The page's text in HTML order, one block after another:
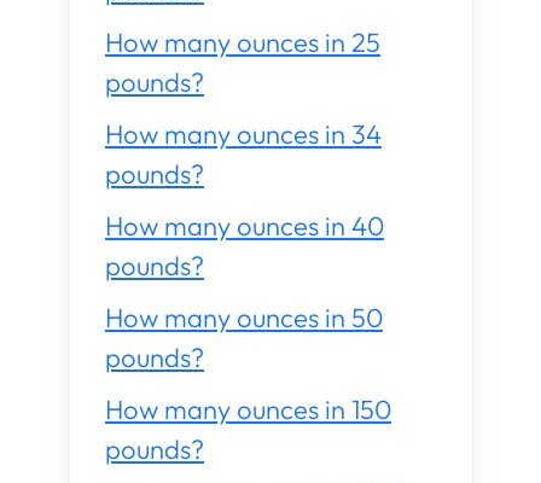
How many ounces in 25
pounds?
How many ounces in 34
pounds?
How many ounces in 40
pounds?
How many ounces in 50
pounds?
How many ounces in 150
pounds?